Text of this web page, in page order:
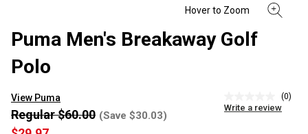
Puma Men's Breakaway Golf
Polo
View Puma
rating
(0)
Write a review
Regular $60.00 (Save $30.03)